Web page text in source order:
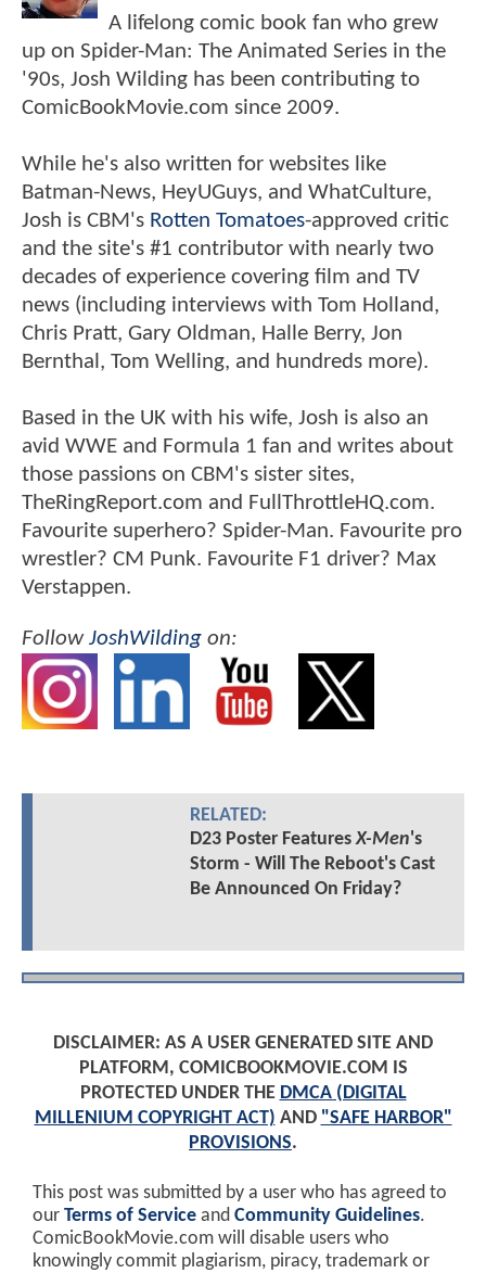
A lifelong comic book fan who grew
up on Spider-Man: The Animated Series in the
'90s, Josh Wilding has been contributing to
ComicBookMovie.com since 2009.
While he's also written for websites like
Batman-News, HeyUGuys, and WhatCulture,
Josh is CBM's Rotten Tomatoes-approved critic
and the site's #1 contributor with nearly two
decades of experience covering film and TV
news (including interviews with Tom Holland,
Chris Pratt, Gary Oldman, Halle Berry, Jon
Bernthal, Tom Welling, and hundreds more).
Based in the UK with his wife, Josh is also an
avid WWE and Formula 1 fan and writes about
those passions on CBM's sister sites,
TheRingReport.com and FullThrottleHQ.com.
Favourite superhero? Spider-Man. Favourite pro
wrestler? CM Punk. Favourite F1 driver? Max
Verstappen.
FollowJoshWilding on:
RELATED:
D23 Poster FeaturesX-Men's
Storm - Will The Reboot's Cast
Be Announced On Friday?
DISCLAIMER: AS A USER GENERATED SITE AND
PLATFORM, COMICBOOKMOVIE.COM IS
PROTECTED UNDER THE DMCA (DIGITAL
MILLENIUM COPYRIGHT ACT) AND "SAFE HARBOR"
PROVISIONS.
This post was submitted by a user who has agreed to
our Terms of Service and Community Guidelines.
ComicBookMovie.com will disable users who
knowingly commit plagiarism, piracy, trademark or